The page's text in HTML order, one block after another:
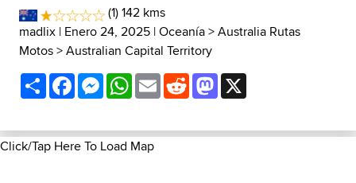
(1) 142 kms
madlix | Enero 24, 2025 |Oceanía>Australia Rutas
Motos>Australian Capital Territory
ShareFacebookMessenger
WhatsApp
EmailRedditMastodon
Click/Tap Here To Load Map